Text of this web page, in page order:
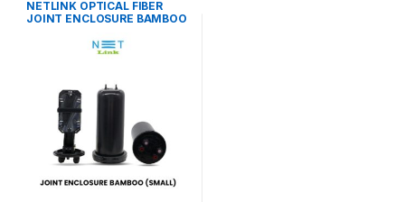
NETLINK OPTICAL FIBER
JOINT ENCLOSURE BAMBOO